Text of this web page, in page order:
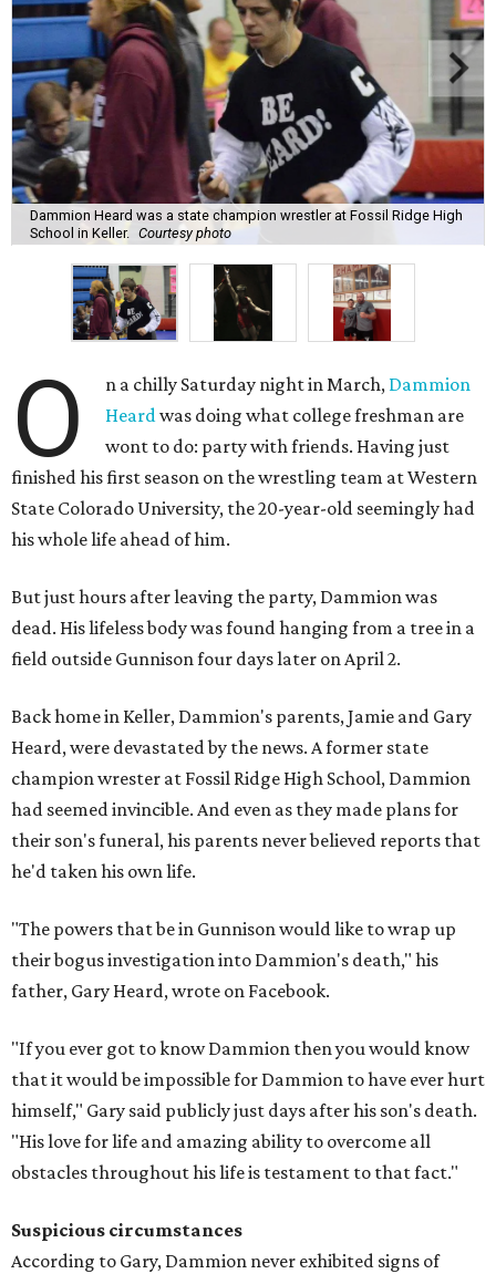
Dammion Heard was a state champion wrestler at Fossil Ridge High
School in Keller. Courtesy photo
O n a chilly Saturday night in March, Dammion
Heardwas doing what college freshman are
wont to do: party with friends. Having just
finished his first season on the wrestling team at Western
State Colorado University, the 20-year-old seemingly had
his whole life ahead of him.
But just hours after leaving the party, Dammion was
dead. His lifeless body was found hanging from a tree in a
field outside Gunnison four days later on April 2.
Back home in Keller, Dammion's parents, Jamie and Gary
Heard, were devastated by the news. A former state
champion wrester at Fossil Ridge High School, Dammion
had seemed invincible. And even as they made plans for
their son's funeral, his parents never believed reports that
he'd taken his own life.
"The powers that be in Gunnison would like to wrap up
their bogus investigation into Dammion's death," his
father, Gary Heard, wrote on Facebook.
"If you ever got to know Dammion then you would know
that it would be impossible for Dammion to have ever hurt
himself," Gary said publicly just days after his son's death.
"His love for life and amazing ability to overcome all
obstacles throughout his life is testament to that fact."
Suspicious circumstances
According to Gary, Dammion never exhibited signs of